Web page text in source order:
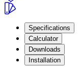
Specifications
Calculator
Downloads
Installation